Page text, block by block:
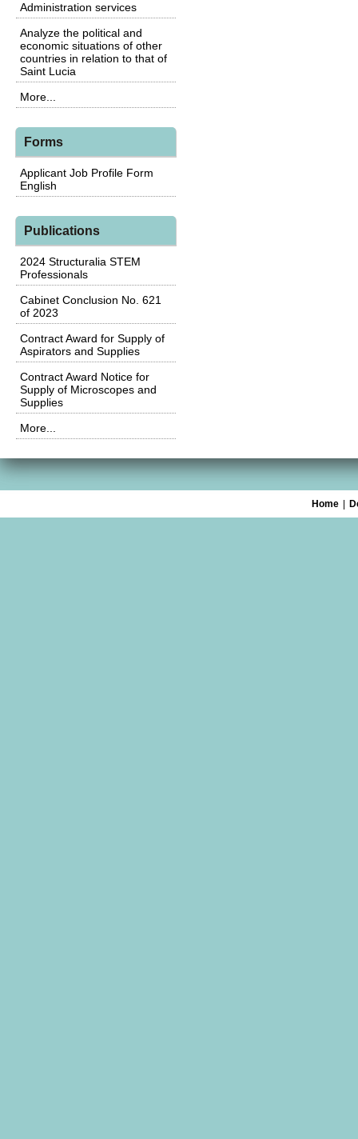
Administration services
Analyze the political and
economic situations of other
countries in relation to that of
Saint Lucia
More...
Forms
Applicant Job Profile Form
English
Publications
2024 Structuralia STEM
Professionals
Cabinet Conclusion No. 621
of 2023
Contract Award for Supply of
Aspirators and Supplies
Contract Award Notice for
Supply of Microscopes and
Supplies
More...
Home